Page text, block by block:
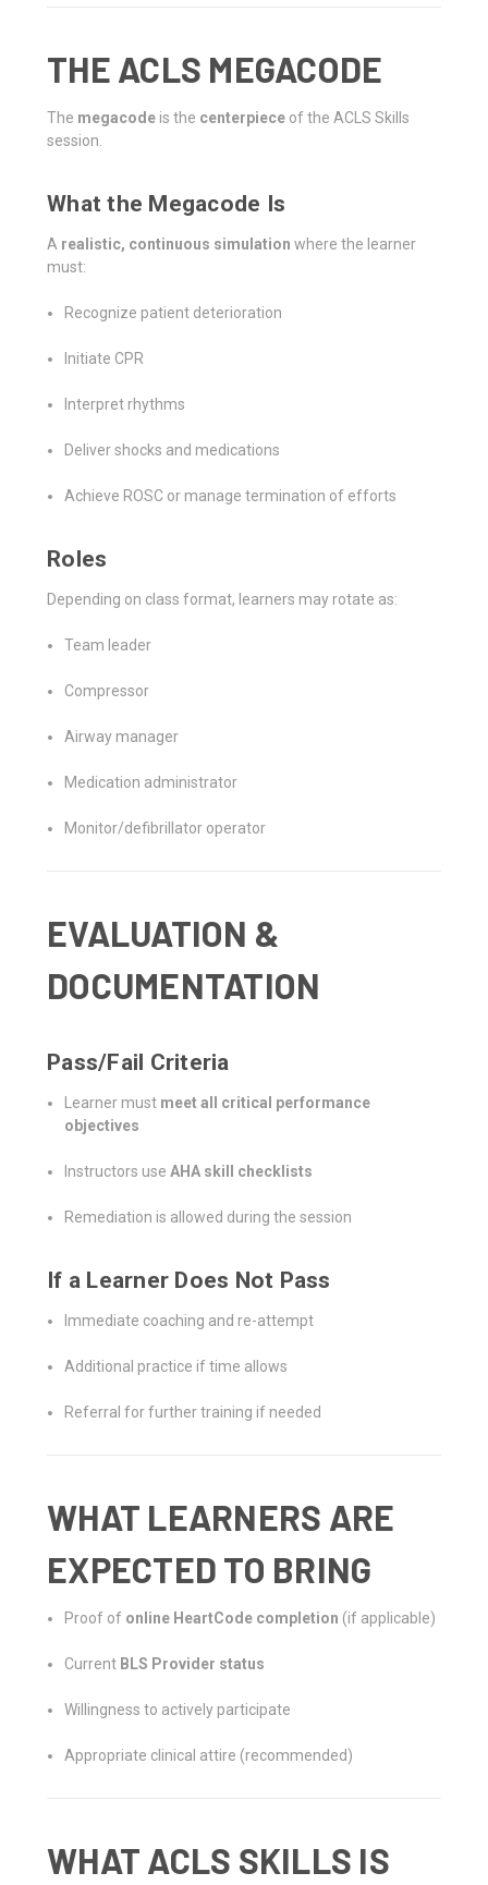
THE ACLS MEGACODE
The megacode is the centerpiece of the ACLS Skills
session.
What the Megacode Is
A realistic, continuous simulation where the learner
must:
Recognize patient deterioration
Initiate CPR
Interpret rhythms
Deliver shocks and medications
Achieve ROSC or manage termination of efforts
Roles
Depending on class format, learners may rotate as:
Team leader
Compressor
Airway manager
Medication administrator
Monitor/defibrillator operator
EVALUATION &
DOCUMENTATION
Pass/Fail Criteria
Learner must meet all critical performance
objectives
Instructors useAHA skill checklists
Remediation is allowed during the session
If a Learner Does Not Pass
Immediate coaching and re-attempt
Additional practice if time allows
Referral for further training if needed
WHAT LEARNERS ARE
EXPECTED TO BRING
Proof of online HeartCode completion (if applicable)
Current BLS Provider status
Willingness to actively participate
Appropriate clinical attire (recommended)
WHAT ACLS SKILLS IS